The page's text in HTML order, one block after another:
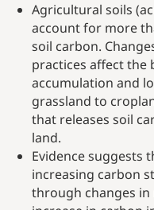
Agricultural soils
account for more
soil carbon.
practices affect the
accumulation and
grassland to
that releases soil
land.
Evidence suggests
increasing carbon
through changes in